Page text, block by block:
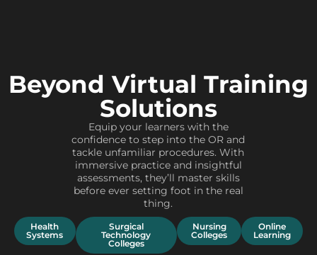
Beyond Virtual Training
Solutions
Equip your learners with the
confidence to step into the OR and
tackle unfamiliar procedures. With
immersive practice and insightful
assessments, they’ll master skills
before ever setting foot in the real
thing.
Health
Systems
Surgical
Technology
Colleges
Nursing
Colleges
Online
Learning